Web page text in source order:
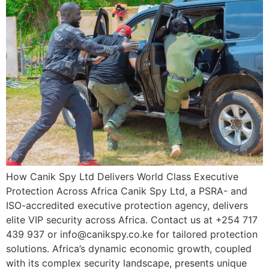
How Canik Spy Ltd Delivers World Class Executive
Protection Across Africa Canik Spy Ltd, a PSRA- and
ISO-accredited executive protection agency, delivers
elite VIP security across Africa. Contact us at +254 717
439 937 or info@canikspy.co.ke for tailored protection
solutions. Africa’s dynamic economic growth, coupled
with its complex security landscape, presents unique